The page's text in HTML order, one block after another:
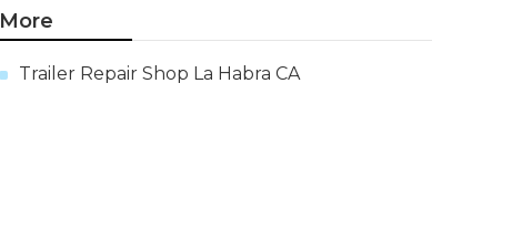
More
Trailer Repair Shop La Habra CA